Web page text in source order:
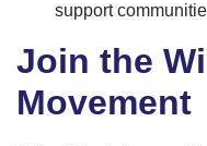
support
Join the
Movement